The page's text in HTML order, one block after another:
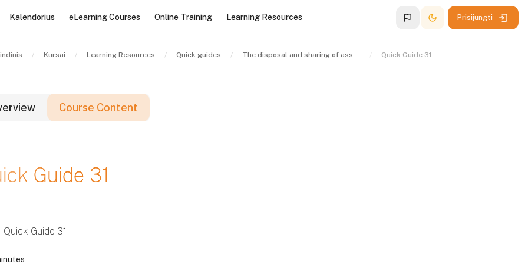
Kalendorius eLearning Courses Online Training Learning Resources Prisijungti
Kursai Learning Resources Quick guides The disposal and sharing of assets Quick Guide 31
Course Content
Guide 31
Quick Guide 31